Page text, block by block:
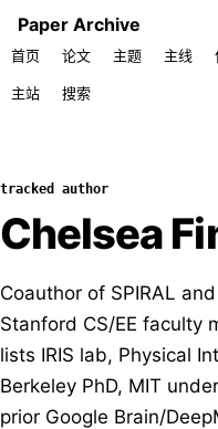
Paper Archive
首页 论文 主题 主线
主站 搜索
tracked author
Chelsea
Coauthor of SPIRAL
Stanford CS/EE faculty
lists IRIS lab, Physical
Berkeley PhD, MIT
prior Google Brain/